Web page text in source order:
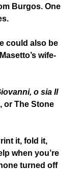
Burgos. One
could also be
wife-
o sia Il
or The Stone
it, fold it,
when you’re
turned off